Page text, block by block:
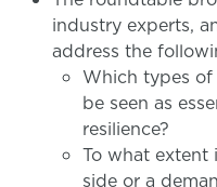
industry experts,
address the
Which types of
be seen as
resilience?
To what extent
side or a